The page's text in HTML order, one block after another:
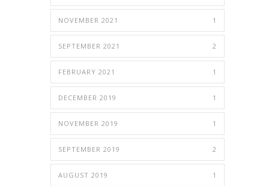
NOVEMBER 2021 1
SEPTEMBER 2021 2
FEBRUARY 2021 1
DECEMBER 2019 1
NOVEMBER 2019 1
SEPTEMBER 2019 2
AUGUST 2019 1